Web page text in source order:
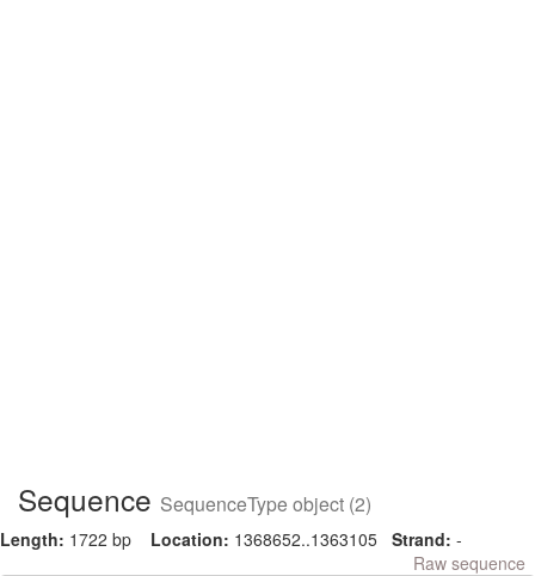
Sequence SequenceType object (2)
Length: 1722 bp Location: 1368652..1363105 Strand: -
Raw sequence